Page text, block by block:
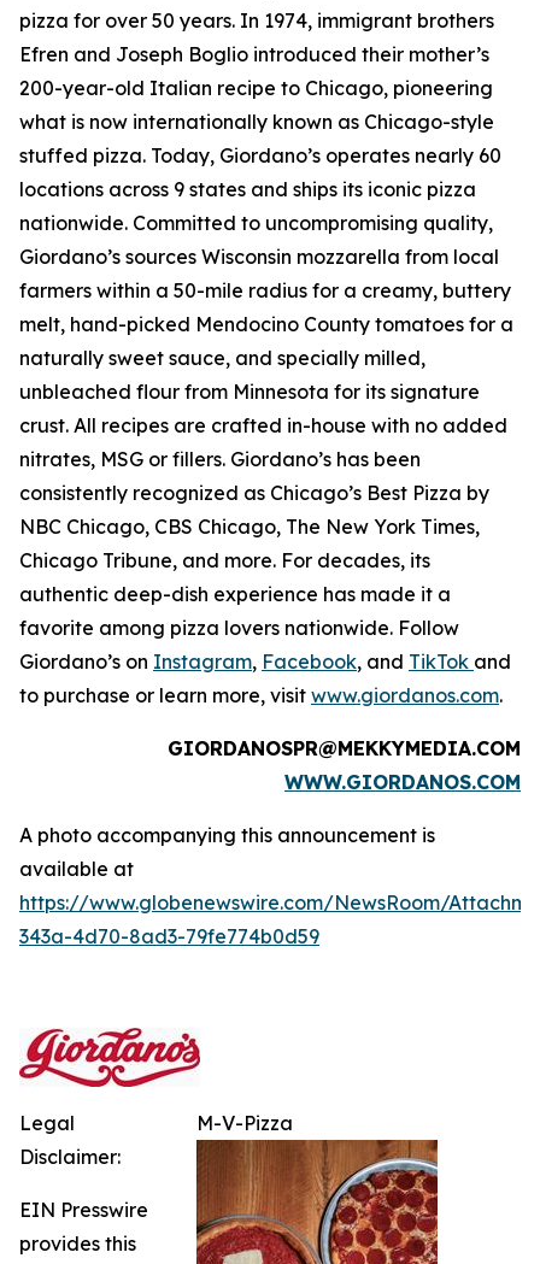
pizza for over 50 years. In 1974, immigrant brothers
Efren and Joseph Boglio introduced their mother’s
200-year-old Italian recipe to Chicago, pioneering
what is now internationally known as Chicago-style
stuffed pizza. Today, Giordano’s operates nearly 60
locations across 9 states and ships its iconic pizza
nationwide. Committed to uncompromising quality,
Giordano’s sources Wisconsin mozzarella from local
farmers within a 50-mile radius for a creamy, buttery
melt, hand-picked Mendocino County tomatoes for a
naturally sweet sauce, and specially milled,
unbleached flour from Minnesota for its signature
crust. All recipes are crafted in-house with no added
nitrates, MSG or fillers. Giordano’s has been
consistently recognized as Chicago’s Best Pizza by
NBC Chicago, CBS Chicago, The New York Times,
Chicago Tribune, and more. For decades, its
authentic deep-dish experience has made it a
favorite among pizza lovers nationwide. Follow
Giordano’s on Instagram, Facebook, and TikTok and
to purchase or learn more, visit www.giordanos.com.
GIORDANOSPR@MEKKYMEDIA.COM
WWW.GIORDANOS.COM
A photo accompanying this announcement is
available at
https://www.globenewswire.com/NewsRoom/
343a-4d70-8ad3-79fe774b0d59
M-V-Pizza
Legal
Disclaimer:
EIN Presswire
provides this